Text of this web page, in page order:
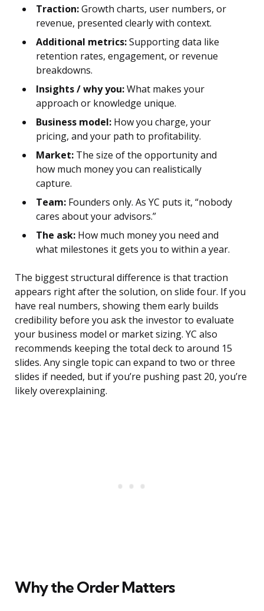
Traction:Growth charts, user numbers, or
revenue, presented clearly with context.
Additional metrics:Supporting data like
retention rates, engagement, or revenue
breakdowns.
Insights / why you:What makes your
approach or knowledge unique.
Business model: How you charge, your
pricing, and your path to profitability.
Market: The size of the opportunity and
how much money you can realistically
capture.
Team: Founders only. As YC puts it, “nobody
cares about your advisors.”
The ask: How much money you need and
what milestones it gets you to within a year.
The biggest structural difference is that traction
appears right after the solution, on slide four. If you
have real numbers, showing them early builds
credibility before you ask the investor to evaluate
your business model or market sizing. YC also
recommends keeping the total deck to around 15
slides. Any single topic can expand to two or three
slides if needed, but if you’re pushing past 20, you’re
likely overexplaining.
Why the Order Matters